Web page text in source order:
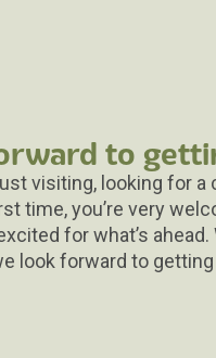
to
visiting, looking for
time, you’re very
for what’s
look forward to